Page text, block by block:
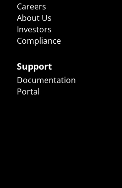
Careers
About Us
Investors
Compliance
Support
Documentation
Portal